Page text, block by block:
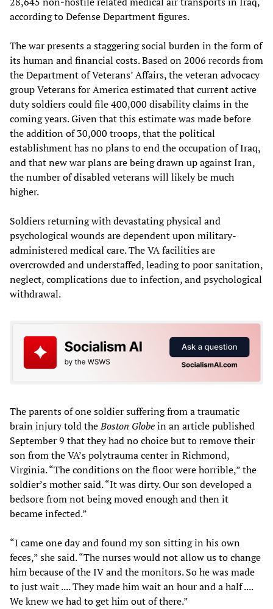
according to Defense Department figures.
The war presents a staggering social burden in the form of
its human and financial costs. Based on 2006 records from
the Department of Veterans’ Affairs, the veteran advocacy
group Veterans for America estimated that current active
duty soldiers could file 400,000 disability claims in the
coming years. Given that this estimate was made before
the addition of 30,000 troops, that the political
establishment has no plans to end the occupation of Iraq,
and that new war plans are being drawn up against Iran,
the number of disabled veterans will likely be much
higher.
Soldiers returning with devastating physical and
psychological wounds are dependent upon military-
administered medical care. The VA facilities are
overcrowded and understaffed, leading to poor sanitation,
neglect, complications due to infection, and psychological
withdrawal.
The parents of one soldier suffering from a traumatic
brain injury told theBoston Globein an article published
September 9 that they had no choice but to remove their
son from the VA’s polytrauma center in Richmond,
Virginia. “The conditions on the floor were horrible,” the
soldier’s mother said. “It was dirty. Our son developed a
bedsore from not being moved enough and then it
became infected.”
“I came one day and found my son sitting in his own
feces,” she said. “The nurses would not allow us to change
him because of the IV and the monitors. So he was made
to just wait .... They made him wait an hour and a half ....
We knew we had to get him out of there.”